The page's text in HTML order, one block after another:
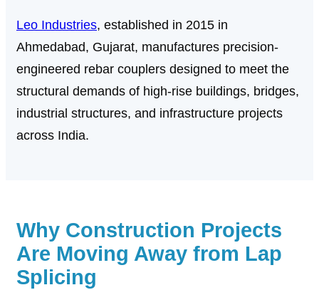
Leo Industries, established in 2015 in
Ahmedabad, Gujarat, manufactures precision-
engineered rebar couplers designed to meet the
structural demands of high-rise buildings, bridges,
industrial structures, and infrastructure projects
across India.
Why Construction Projects
Are Moving Away from Lap
Splicing